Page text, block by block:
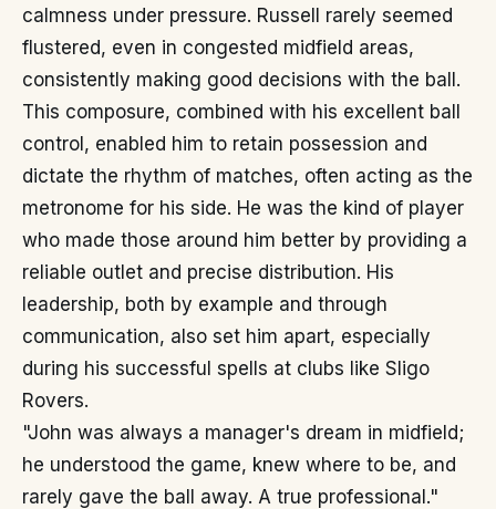
calmness under pressure. Russell rarely seemed
flustered, even in congested midfield areas,
consistently making good decisions with the ball.
This composure, combined with his excellent ball
control, enabled him to retain possession and
dictate the rhythm of matches, often acting as the
metronome for his side. He was the kind of player
who made those around him better by providing a
reliable outlet and precise distribution. His
leadership, both by example and through
communication, also set him apart, especially
during his successful spells at clubs like Sligo
Rovers.
"John was always a manager's dream in midfield;
he understood the game, knew where to be, and
rarely gave the ball away. A true professional."